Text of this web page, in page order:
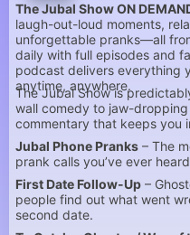
The Jubal Show ON
laugh-out-loud moments,
unforgettable pranks—all
daily with full episodes and
podcast delivers everything
anytime, anywhere.
The Jubal Show is
wall comedy to jaw-
commentary that keeps you
Jubal Phone Pranks – The
prank calls you’ve ever
First Date Follow-Up –
people find out what went
second date.